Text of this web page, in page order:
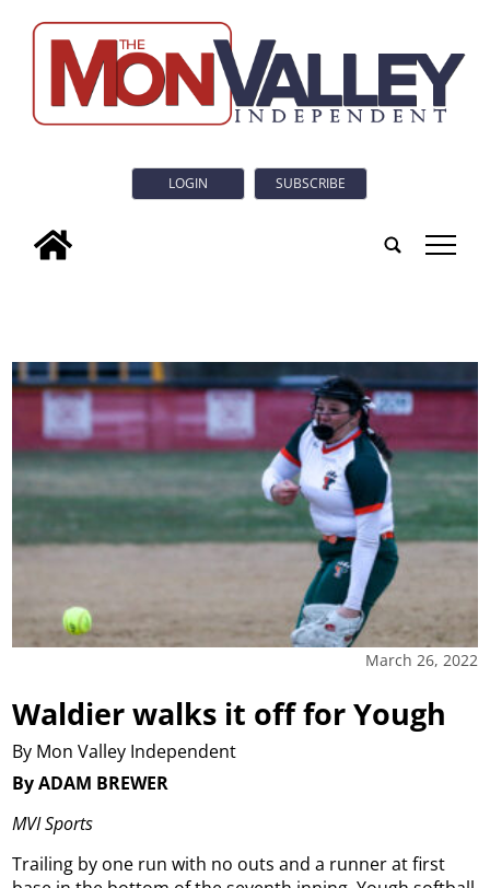
LOGIN SUBSCRIBE
tap
March 26, 2022
Waldier walks it off for Yough
By Mon Valley Independent
By ADAM BREWER
MVI Sports
Trailing by one run with no outs and a runner at first